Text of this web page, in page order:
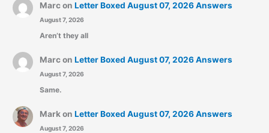
Marcon Letter Boxed August 07, 2026 Answers
August 7, 2026
Aren’t they all
Marcon Letter Boxed August 07, 2026 Answers
August 7, 2026
Same.
Markon Letter Boxed August 07, 2026 Answers
August 7, 2026